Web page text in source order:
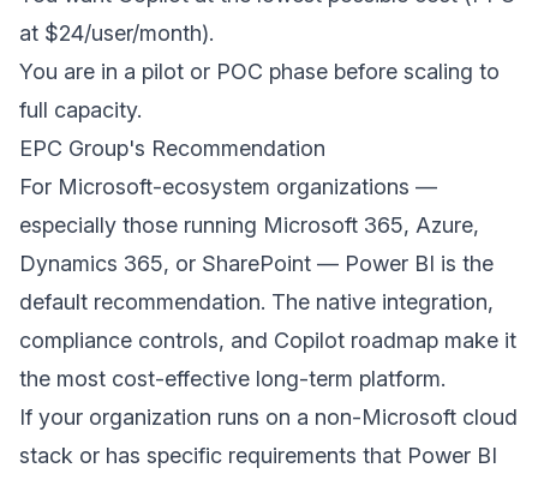
at $24/user/month).
You are in a pilot or POC phase before scaling to
full capacity.
EPC Group's Recommendation
For Microsoft-ecosystem organizations —
especially those running Microsoft 365, Azure,
Dynamics 365, or SharePoint — Power BI is the
default recommendation. The native integration,
compliance controls, and Copilot roadmap make it
the most cost-effective long-term platform.
If your organization runs on a non-Microsoft cloud
stack or has specific requirements that Power BI